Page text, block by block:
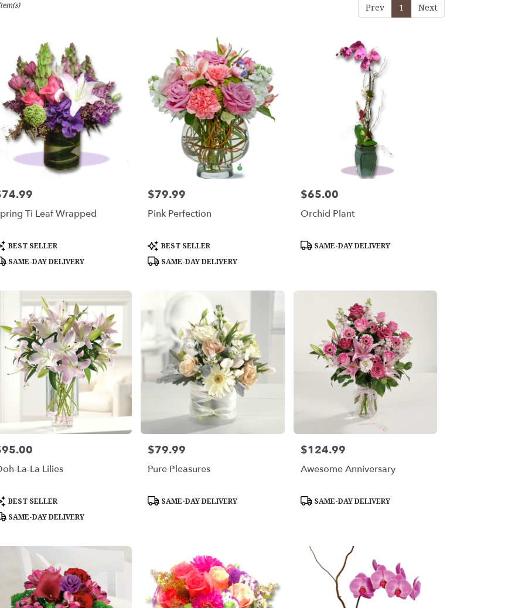
Prev 1 Next
Ti Leaf Wrapped
BEST SELLER
SAME-DAY DELIVERY
Price:
$79.99
Pink Perfection
Product
Tags:
BEST SELLER
SAME-DAY DELIVERY
Price:
$65.00
Orchid Plant
Product
SAME-DAY DELIVERY
La-La Lilies
BEST SELLER
SAME-DAY DELIVERY
Price:
$79.99
Pure Pleasures
Product
SAME-DAY DELIVERY
Price:
$124.99
Awesome Anniversary
Product
SAME-DAY DELIVERY